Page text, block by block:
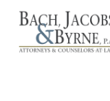
Skip
main